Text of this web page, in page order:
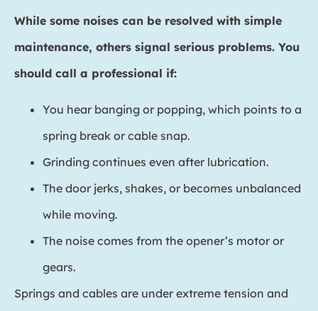
While some noises can be resolved with simple
maintenance, others signal serious problems. You
should call a professional if:
You hear banging or popping, which points to a
spring break or cable snap.
Grinding continues even after lubrication.
The door jerks, shakes, or becomes unbalanced
while moving.
The noise comes from the opener’s motor or
gears.
Springs and cables are under extreme tension and